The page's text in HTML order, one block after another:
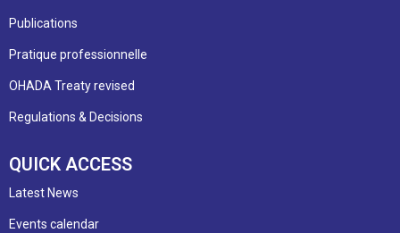
Publications
Pratique professionnelle
OHADA Treaty revised
Regulations & Decisions
QUICK ACCESS
Latest News
Events calendar